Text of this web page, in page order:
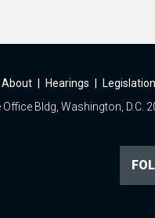
About Hearings Legislation
Bldg, Washington, D.C.